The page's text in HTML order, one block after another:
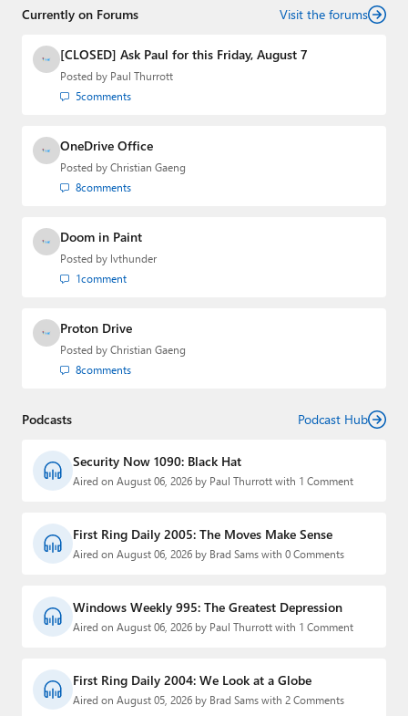
Currently on Forums Visit the forums
[CLOSED] Ask Paul for this Friday, August 7
Posted by Paul Thurrott
5comments
OneDrive Office
Posted by Christian Gaeng
8comments
Doom in Paint
Posted by lvthunder
1comment
Proton Drive
Posted by Christian Gaeng
8comments
Podcasts Podcast Hub
Security Now 1090: Black Hat
Aired on August 06, 2026 by Paul Thurrott with 1 Comment
First Ring Daily 2005: The Moves Make Sense
Aired on August 06, 2026 by Brad Sams with 0 Comments
Windows Weekly 995: The Greatest Depression
Aired on August 06, 2026 by Paul Thurrott with 1 Comment
First Ring Daily 2004: We Look at a Globe
Aired on August 05, 2026 by Brad Sams with 2 Comments